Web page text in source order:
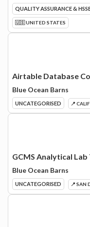
QUALITY ASSURANCE &
🇺🇸 UNITED STATES
Airtable Database
Blue Ocean Barns
UNCATEGORISED 📍
GCMS Analytical Lab
Blue Ocean Barns
UNCATEGORISED 📍 SAN